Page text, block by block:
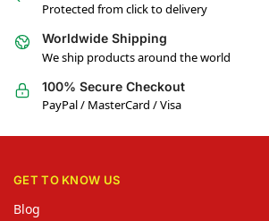
Protected from click to delivery
Worldwide Shipping
We ship products around the world
100% Secure Checkout
PayPal / MasterCard / Visa
GET TO KNOW US
Blog